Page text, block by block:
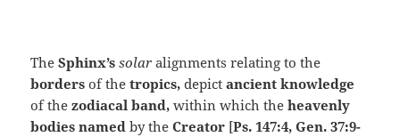
TheSphinx’s solar alignments relating to the
bordersof the tropics,depictancient knowledge
of the zodiacal band, within which the heavenly
bodies namedby the Creator [Ps. 147:4, Gen. 37:9-